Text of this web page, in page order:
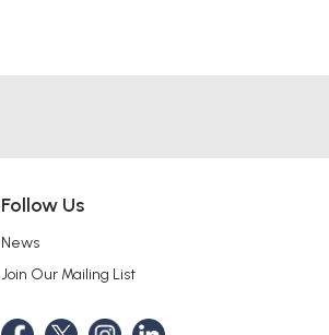
Follow Us
News
Join Our Mailing List